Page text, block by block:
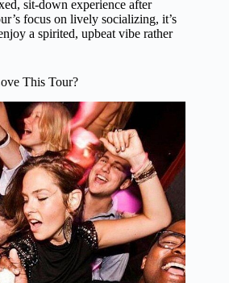
sit-down experience after
focus on lively socializing, it’s
a spirited, upbeat vibe rather
This Tour?